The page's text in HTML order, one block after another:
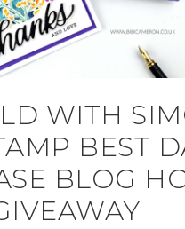
WITH
BEST
BLOG